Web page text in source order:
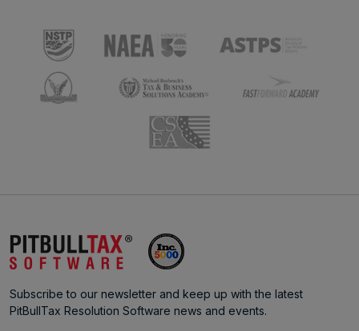
Subscribe to our newsletter and keep up with the latest
PitBullTax Resolution Software news and events.